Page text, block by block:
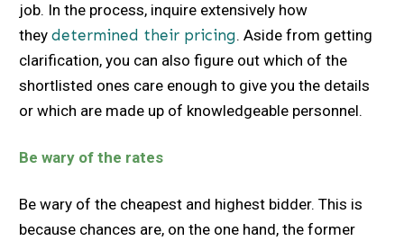
job. In the process, inquire extensively how
they determined their pricing. Aside from getting
clarification, you can also figure out which of the
shortlisted ones care enough to give you the details
or which are made up of knowledgeable personnel.
Be wary of the rates
Be wary of the cheapest and highest bidder. This is
because chances are, on the one hand, the former